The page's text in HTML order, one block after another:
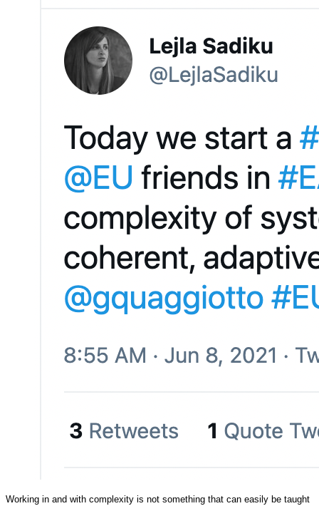
Working in and with complexity is not something that can easily be taught